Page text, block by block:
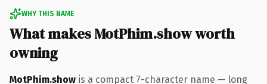
WHY THIS NAME
What makes MotPhim.show worth
owning
MotPhim.show is a compact 7-character name — long